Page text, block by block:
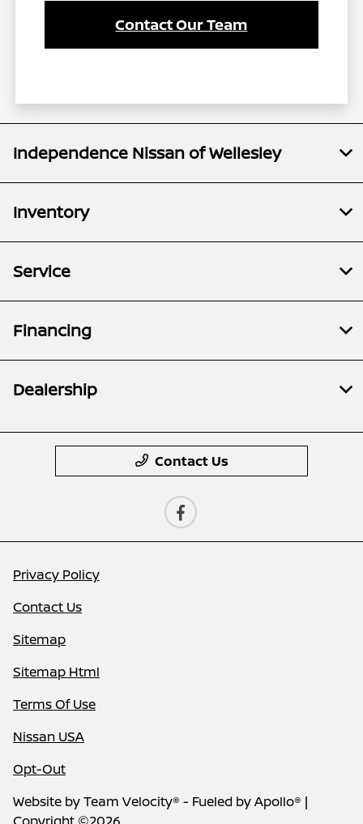
Contact Our Team
Independence Nissan of Wellesley
Inventory
Service
Financing
Dealership
Contact Us
Privacy Policy
Contact Us
Sitemap
Sitemap Html
Terms Of Use
Nissan USA
Opt-Out
Website byTeam Velocity® - Fueled by Apollo® |